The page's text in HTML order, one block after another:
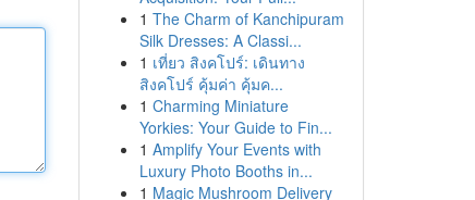
1 The Charm of Kanchipuram
Silk Dresses: A Classi...
1 เที่ยว สิงคโปร์: เดินทาง
สิงคโปร์ คุ้มค่า คุ้มค...
1 Charming Miniature
Yorkies: Your Guide to Fin...
1 Amplify Your Events with
Luxury Photo Booths in...
1 Magic Mushroom Delivery